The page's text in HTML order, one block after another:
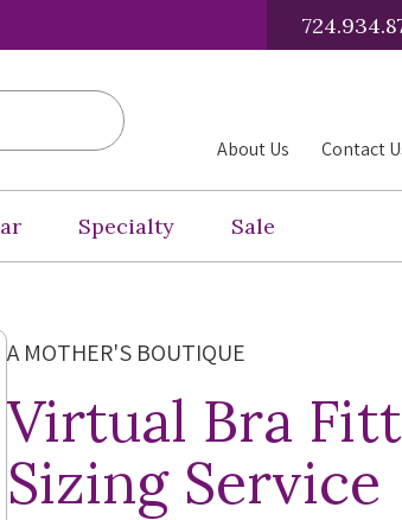
About Us Contact
Specialty Sale
A MOTHER'S BOUTIQUE
Virtual Bra
Sizing Service